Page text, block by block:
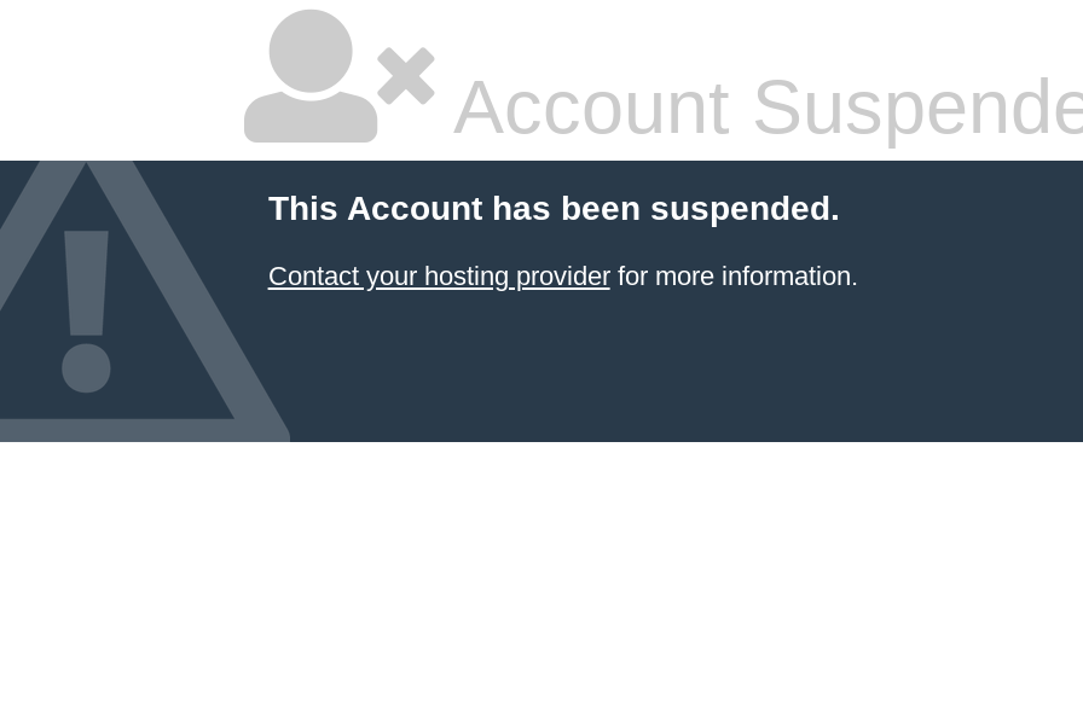
Account
This Account has been suspended.
Contact your hosting providerfor more information.